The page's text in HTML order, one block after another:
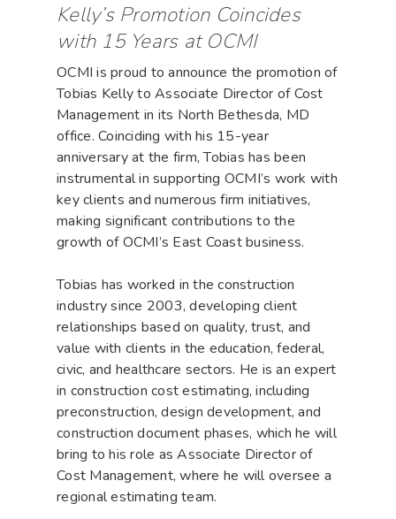
Kelly’s Promotion Coincides
with 15 Years at OCMI
OCMI is proud to announce the promotion of
Tobias Kelly to Associate Director of Cost
Management in its North Bethesda, MD
office. Coinciding with his 15-year
anniversary at the firm, Tobias has been
instrumental in supporting OCMI’s work with
key clients and numerous firm initiatives,
making significant contributions to the
growth of OCMI’s East Coast business.
Tobias has worked in the construction
industry since 2003, developing client
relationships based on quality, trust, and
value with clients in the education, federal,
civic, and healthcare sectors. He is an expert
in construction cost estimating, including
preconstruction, design development, and
construction document phases, which he will
bring to his role as Associate Director of
Cost Management, where he will oversee a
regional estimating team.